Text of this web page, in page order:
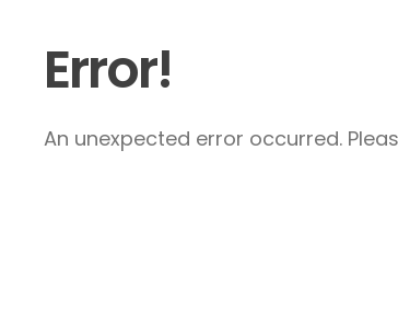
Error!
An unexpected error occurred.